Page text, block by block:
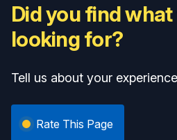
Did you find
looking for?
Tell us about your
Rate This Page